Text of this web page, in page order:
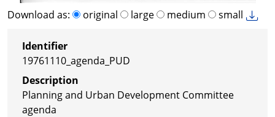
Download as: original large medium small
Identifier
19761110_agenda_PUD
Description
Planning and Urban Development Committee
agenda